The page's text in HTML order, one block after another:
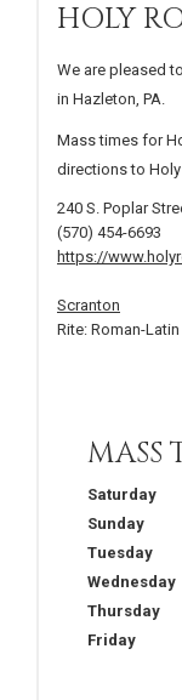
HOLY
We are pleased
in Hazleton, PA.
Mass times for
directions to
240 S. Poplar
(570) 454-6693
https://
Scranton
Rite: Roman-Latin
MASS
Saturday
Sunday
Tuesday
Wednesday
Thursday
Friday